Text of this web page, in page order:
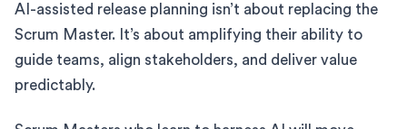
AI-assisted release planning isn’t about replacing the
Scrum Master. It’s about amplifying their ability to
guide teams, align stakeholders, and deliver value
predictably.